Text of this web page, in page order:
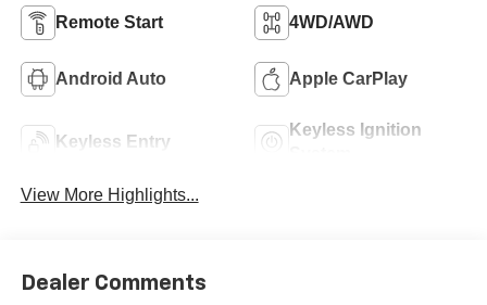
Remote Start 4WD/AWD
Android Auto Apple CarPlay
Keyless Entry
Keyless Ignition
View More Highlights...
Dealer Comments